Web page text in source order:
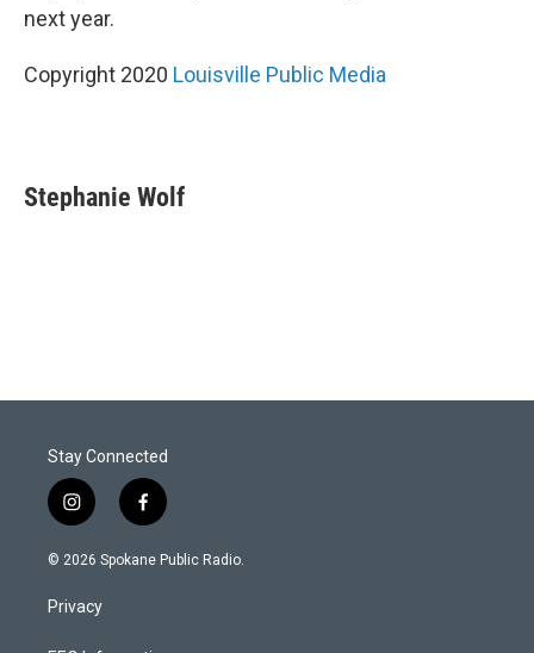
next year.
Copyright 2020 Louisville Public Media
Stephanie Wolf
Stay Connected
i
n
s
a
g
f
a
c
© 2026 Spokane Public Radio.
Privacy